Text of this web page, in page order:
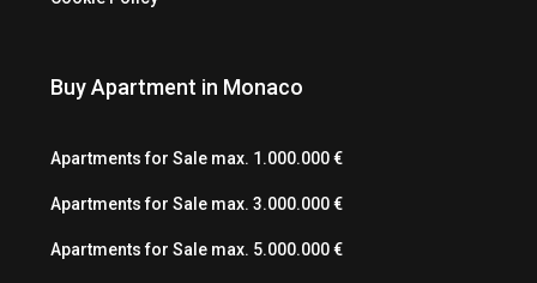
Buy Apartment in Monaco
Apartments for Sale max. 1.000.000 €
Apartments for Sale max. 3.000.000 €
Apartments for Sale max. 5.000.000 €